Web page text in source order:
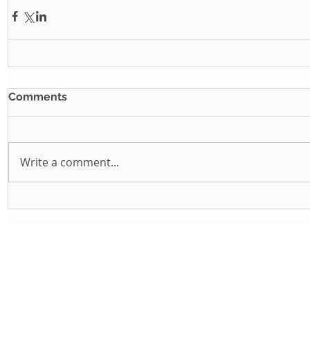
Comments
Write a comment...